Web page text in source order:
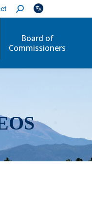
S
e
c
Board of
Commissioners